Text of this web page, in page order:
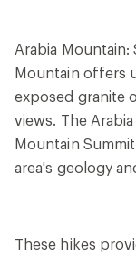
Arabia
Mountain offers
exposed granite
views. The
Mountain
area's geology
These hikes